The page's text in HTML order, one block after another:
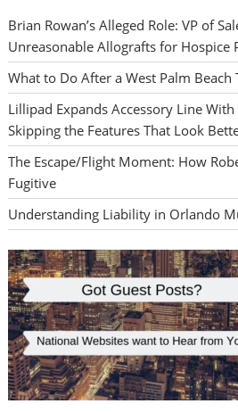
Brian Rowan’s Alleged Role: VP of
Unreasonable Allografts for Hospice
What to Do After a West Palm Beach
Lillipad Expands Accessory Line
Skipping the Features That Look
The Escape/Flight Moment: How
Fugitive
Understanding Liability in Orlando